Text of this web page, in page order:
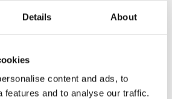
Details About
content and ads, to
features and to analyse our traffic.